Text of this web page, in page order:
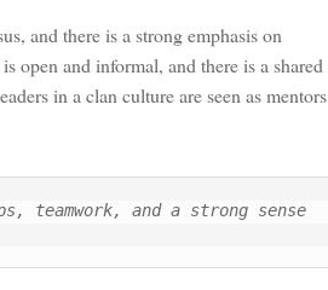
and there is a strong emphasis on
open and informal, and there is a shared
in a clan culture are seen as mentors
teamwork, and a strong sense